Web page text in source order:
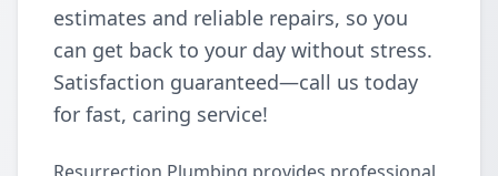
estimates and reliable repairs, so you
can get back to your day without stress.
Satisfaction guaranteed—call us today
for fast, caring service!